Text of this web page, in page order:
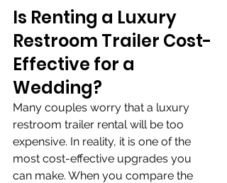
Is Renting a Luxury
Restroom Trailer Cost-
Effective for a
Wedding?
Many couples worry that a luxury
restroom trailer rental will be too
expensive. In reality, it is one of the
most cost-effective upgrades you
can make. When you compare the